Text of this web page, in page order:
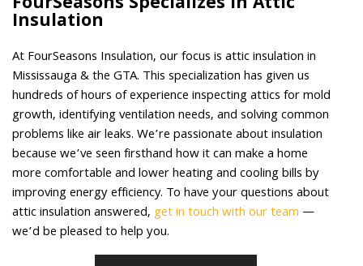
Insulation
At FourSeasons Insulation, our focus is attic insulation in
Mississauga & the GTA. This specialization has given us
hundreds of hours of experience inspecting attics for mold
growth, identifying ventilation needs, and solving common
problems like air leaks. We’re passionate about insulation
because we’ve seen firsthand how it can make a home
more comfortable and lower heating and cooling bills by
improving energy efficiency. To have your questions about
attic insulation answered,get in touch with our team —
we’d be pleased to help you.